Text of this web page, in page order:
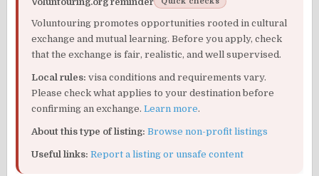
Voluntouring promotes opportunities rooted in cultural
exchange and mutual learning. Before you apply, check
that the exchange is fair, realistic, and well supervised.
Local rules: visa conditions and requirements vary.
Please check what applies to your destination before
confirming an exchange.Learn more.
About this type of listing: Browse non-profit listings
Useful links: Report a listing or unsafe content